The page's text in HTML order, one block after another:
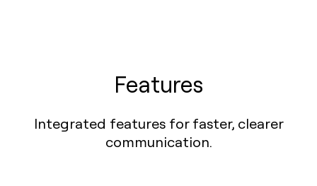
Features
Integrated features for faster, clearer
communication.